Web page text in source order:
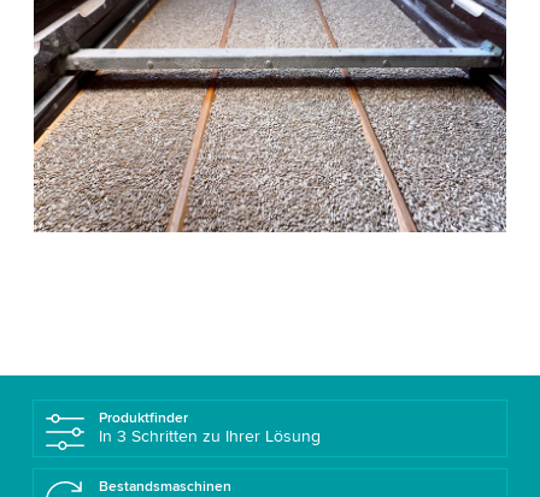
Produktfinder
In 3 Schritten zu Ihrer Lösung
Bestandsmaschinen